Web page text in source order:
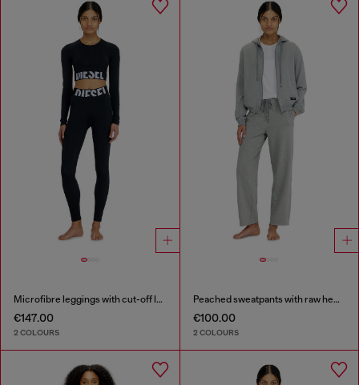
Microfibre leggings with cut-off logo
€147.00
2 COLOURS
Peached sweatpants with raw hems
€100.00
2 COLOURS